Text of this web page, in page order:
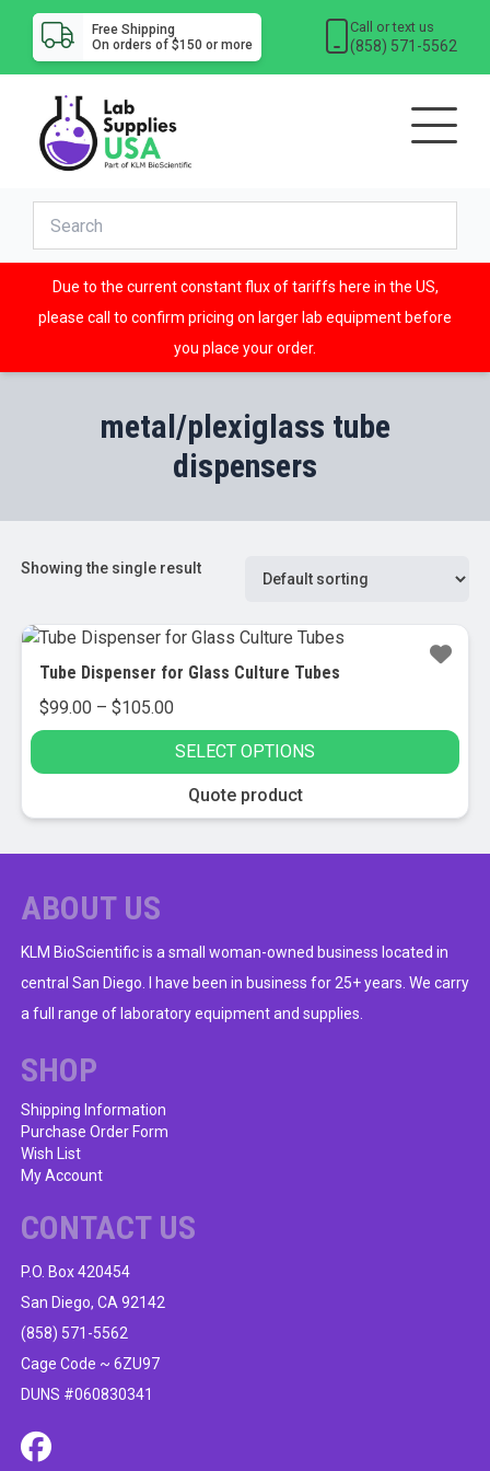
Free Shipping
On orders of $150 or more
Call or text us
(858) 571-5562
Due to the current constant flux of tariffs here in the US,
please call to confirm pricing on larger lab equipment before
you place your order.
metal/plexiglass tube
dispensers
Showing the single result
Tube Dispenser for Glass Culture Tubes
$99.00 – $105.00Price
range:
$99.00
through
SELECT OPTIONS
product
variants.
The
options
may
be
on
the
product
page
Quote product
ABOUT US
KLM BioScientific is a small woman-owned business located in
central San Diego. I have been in business for 25+ years. We carry
a full range of laboratory equipment and supplies.
SHOP
Shipping Information
Purchase Order Form
Wish List
My Account
CONTACT US
P.O. Box 420454
San Diego, CA 92142
(858) 571-5562
Cage Code ~ 6ZU97
DUNS #060830341